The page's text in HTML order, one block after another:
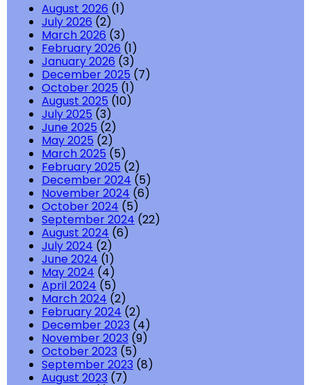
August 2026 (1)
July 2026 (2)
March 2026 (3)
February 2026 (1)
January 2026 (3)
December 2025 (7)
October 2025 (1)
August 2025 (10)
July 2025 (3)
June 2025 (2)
May 2025 (2)
March 2025 (5)
February 2025 (2)
December 2024 (5)
November 2024 (6)
October 2024 (5)
September 2024 (22)
August 2024 (6)
July 2024 (2)
June 2024 (1)
May 2024 (4)
April 2024 (5)
March 2024 (2)
February 2024 (2)
December 2023 (4)
November 2023 (9)
October 2023 (5)
September 2023 (8)
August 2023 (7)